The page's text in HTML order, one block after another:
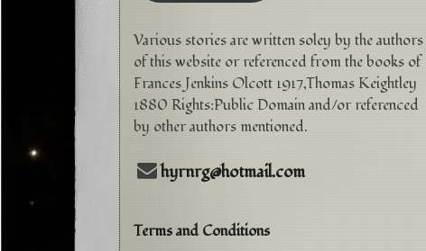
Various stories are written soley by the authors
of this website or referenced from the books of
Frances Jenkins Olcott 1917,Thomas Keightley
1880 Rights:Public Domain and/or referenced
by other authors mentioned.
hyrnrg@hotmail.com
Terms and Conditions